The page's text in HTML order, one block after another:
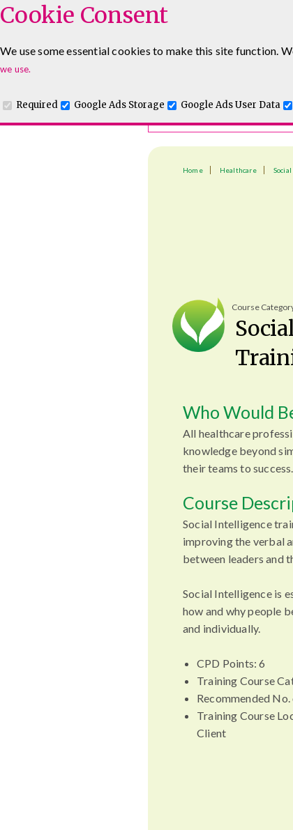
Course Finder
Choosing the course that's
Home Healthcare
Course
Who Would
All healthcare
knowledge beyond
their teams to success.
Course
Social Intelligence
improving the verbal
between leaders and
Social Intelligence is
how and why people
and individually.
CPD Points: 6
Training Course
Recommended
Training Course
Client
Cookie Consent
We use some essential cookies to make this site function.
we use.
Required Google Ads Storage Google Ads User Data